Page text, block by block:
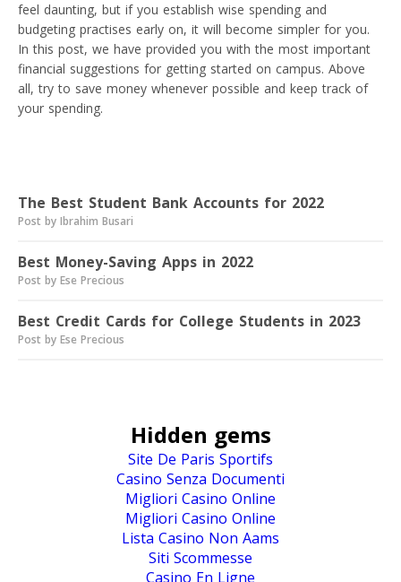
feel daunting, but if you establish wise spending and
budgeting practises early on, it will become simpler for you.
In this post, we have provided you with the most important
financial suggestions for getting started on campus. Above
all, try to save money whenever possible and keep track of
your spending.
The Best Student Bank Accounts for 2022
Post by Ibrahim Busari
Best Money-Saving Apps in 2022
Post by Ese Precious
Best Credit Cards for College Students in 2023
Post by Ese Precious
Hidden gems
Site De Paris Sportifs
Casino Senza Documenti
Migliori Casino Online
Migliori Casino Online
Lista Casino Non Aams
Siti Scommesse
Casino En Ligne